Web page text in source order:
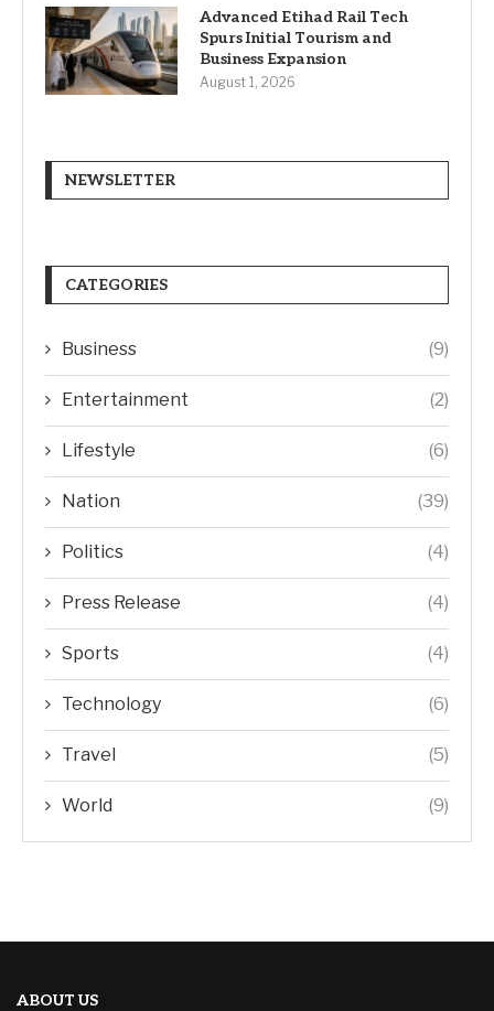
Advanced Etihad Rail Tech
Spurs Initial Tourism and
Business Expansion
August 1, 2026
NEWSLETTER
CATEGORIES
Business (9)
Entertainment (2)
Lifestyle (6)
Nation (39)
Politics (4)
Press Release (4)
Sports (4)
Technology (6)
Travel (5)
World (9)
ABOUT US